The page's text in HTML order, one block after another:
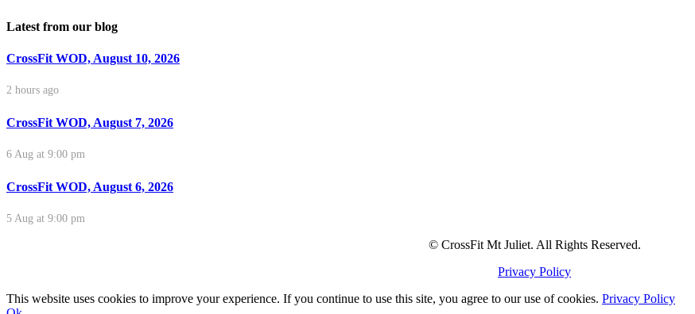
Latest from our blog
CrossFit WOD, August 10, 2026
2 hours ago
CrossFit WOD, August 7, 2026
6 Aug at 9:00 pm
CrossFit WOD, August 6, 2026
5 Aug at 9:00 pm
© CrossFit Mt Juliet. All Rights Reserved.
Privacy Policy
This website uses cookies to improve your experience. If you continue to use this site, you agree to our use of cookies. Privacy Policy